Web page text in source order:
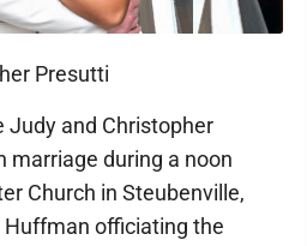
Presutti
Judy and Christopher
marriage during a noon
Church in Steubenville,
officiating the